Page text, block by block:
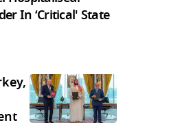
In ‘Critical' State